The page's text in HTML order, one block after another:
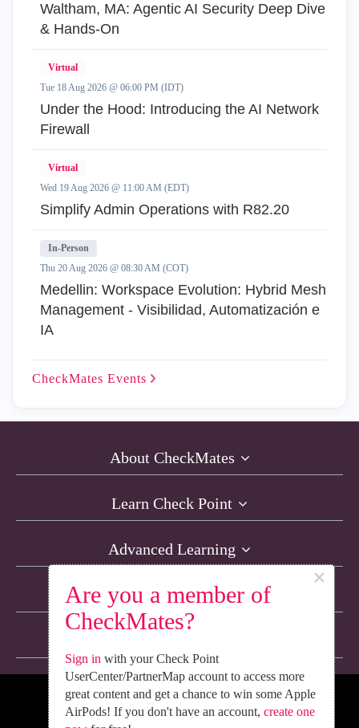
Are you a member of
CheckMates?
×
Sign in with your Check Point
UserCenter/PartnerMap account to access more
great content and get a chance to win some Apple
AirPods! If you don't have an account, create one
Waltham, MA: Agentic AI Security Deep Dive
& Hands-On
Virtual
Tue 18 Aug 2026 @ 06:00 PM (IDT)
Under the Hood: Introducing the AI Network
Firewall
Virtual
Wed 19 Aug 2026 @ 11:00 AM (EDT)
Simplify Admin Operations with R82.20
In-Person
Thu 20 Aug 2026 @ 08:30 AM (COT)
Medellin: Workspace Evolution: Hybrid Mesh
Management - Visibilidad, Automatización e
IA
CheckMates Events
About CheckMates
Learn Check Point
Advanced Learning
Resources
We’re Social. Follow Us